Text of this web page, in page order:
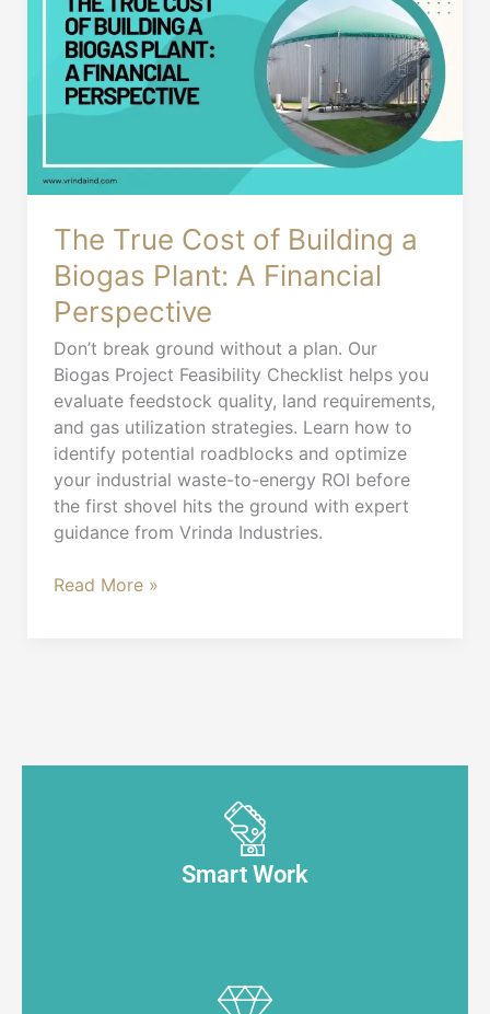
The True Cost of Building a
Biogas Plant: A Financial
Perspective
Don’t break ground without a plan. Our
Biogas Project Feasibility Checklist helps you
evaluate feedstock quality, land requirements,
and gas utilization strategies. Learn how to
identify potential roadblocks and optimize
your industrial waste-to-energy ROI before
the first shovel hits the ground with expert
guidance from Vrinda Industries.
Cost
of
Building
Biogas
A
Financial
Perspective
Read More »
Smart Work